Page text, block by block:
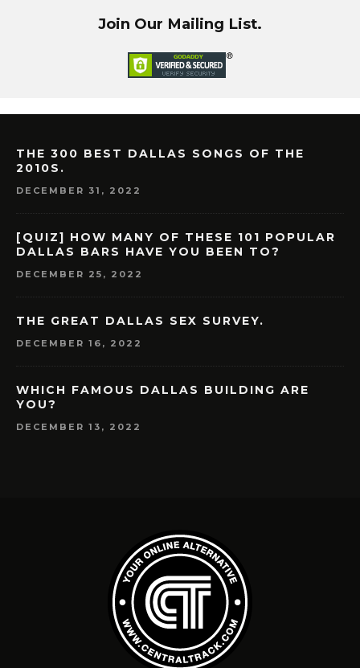
Join Our Mailing List.
THE 300 BEST DALLAS SONGS OF THE
2010S.
DECEMBER 31, 2022
[QUIZ] HOW MANY OF THESE 101 POPULAR
DALLAS BARS HAVE YOU BEEN TO?
DECEMBER 25, 2022
THE GREAT DALLAS SEX SURVEY.
DECEMBER 16, 2022
WHICH FAMOUS DALLAS BUILDING ARE
YOU?
DECEMBER 13, 2022